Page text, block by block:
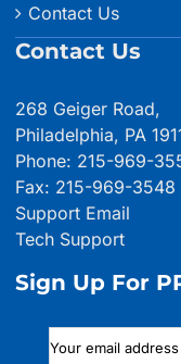
Contact Us
Contact Us
268 Geiger Road,
Philadelphia, PA
Phone: 215-969-
Fax: 215-969-3548
Support Email
Tech Support
Sign Up For